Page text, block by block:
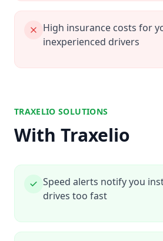
High insurance costs for
inexperienced drivers
TRAXELIO SOLUTIONS
With Traxelio
Speed alerts notify you
drives too fast